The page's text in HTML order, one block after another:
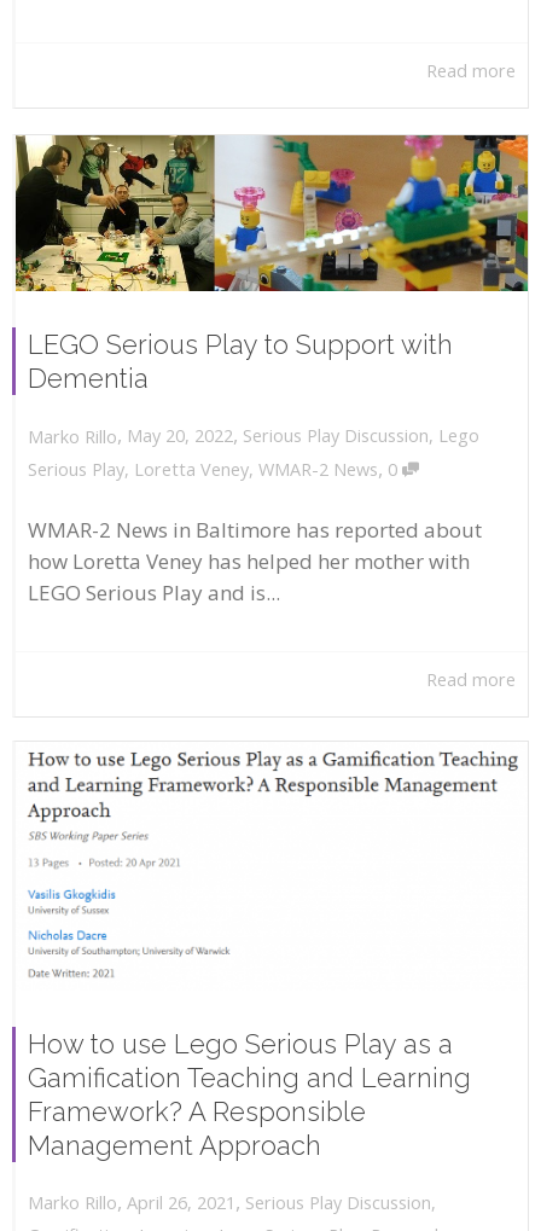
Read more
LEGO Serious Play to Support with
Dementia
Marko Rillo, May 20, 2022, Serious Play Discussion, Lego
Serious Play, Loretta Veney, WMAR-2 News, 0
WMAR-2 News in Baltimore has reported about
how Loretta Veney has helped her mother with
LEGO Serious Play and is...
Read more
How to use Lego Serious Play as a
Gamification Teaching and Learning
Framework? A Responsible
Management Approach
Marko Rillo, April 26, 2021 , Serious Play Discussion,